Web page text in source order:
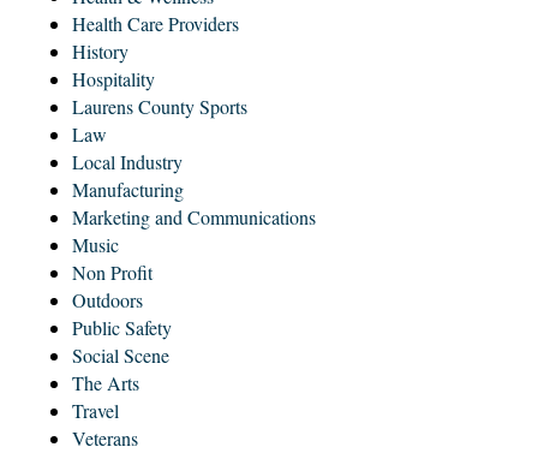
Health Care Providers
History
Hospitality
Laurens County Sports
Law
Local Industry
Manufacturing
Marketing and Communications
Music
Non Profit
Outdoors
Public Safety
Social Scene
The Arts
Travel
Veterans